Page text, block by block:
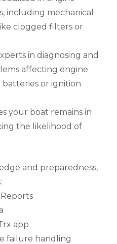
including mechanical
clogged filters or
in diagnosing and
affecting engine
batteries or ignition
your boat remains in
the likelihood of
and preparedness,
Reports
app
failure handling